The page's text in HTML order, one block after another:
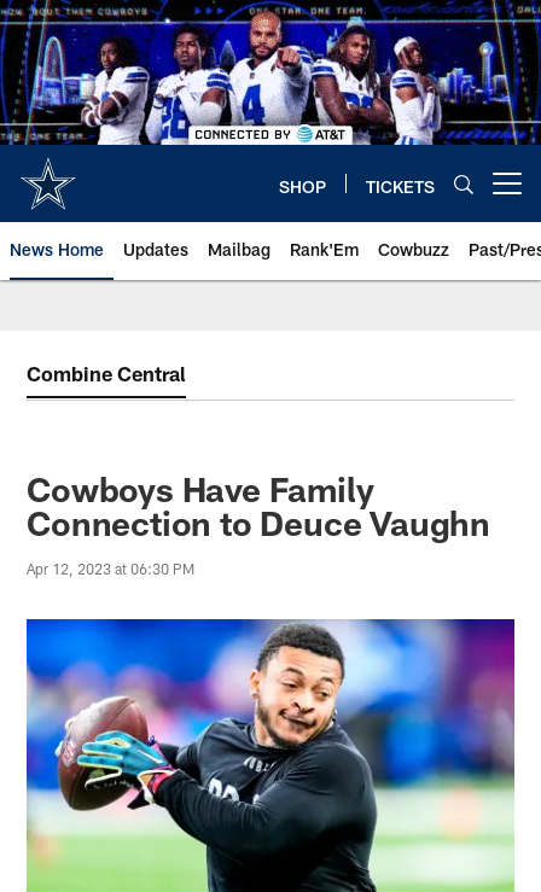
Skip
to
main
content
SHOP TICKETS
News Home Updates Mailbag Rank'Em Cowbuzz Past/
Combine Central
Cowboys Have Family
Connection to Deuce Vaughn
Apr 12, 2023 at 06:30 PM